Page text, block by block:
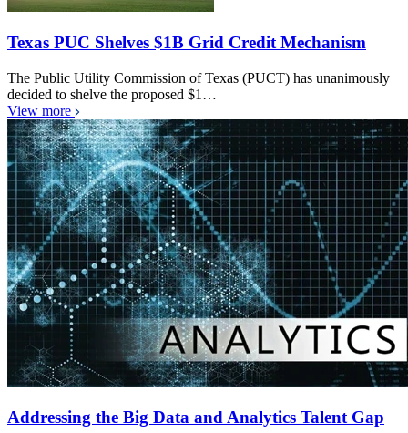
Texas PUC Shelves $1B Grid Credit Mechanism
The Public Utility Commission of Texas (PUCT) has unanimously
decided to shelve the proposed $1…
View more
Addressing the Big Data and Analytics Talent Gap